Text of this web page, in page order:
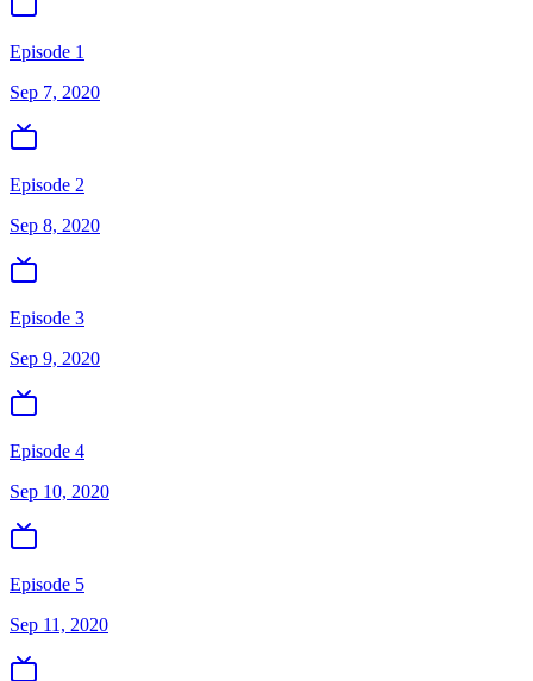
Episode 1
Sep 7, 2020
Episode 2
Sep 8, 2020
Episode 3
Sep 9, 2020
Episode 4
Sep 10, 2020
Episode 5
Sep 11, 2020